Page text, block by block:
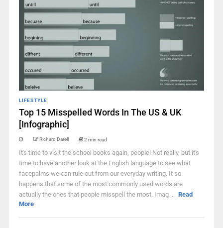
LIFESTYLE
Top 15 Misspelled Words In The US & UK
[Infographic]
Richard Darell 2 min read
It's time to visit the school books again, people! Not really, but it's
time to have another look at the English language to see what
facepalms we can rule out from our everyday writing. It so
happens that some of the most commonly used words are
actually the ones that people misspell the most. Imag ... Read
More